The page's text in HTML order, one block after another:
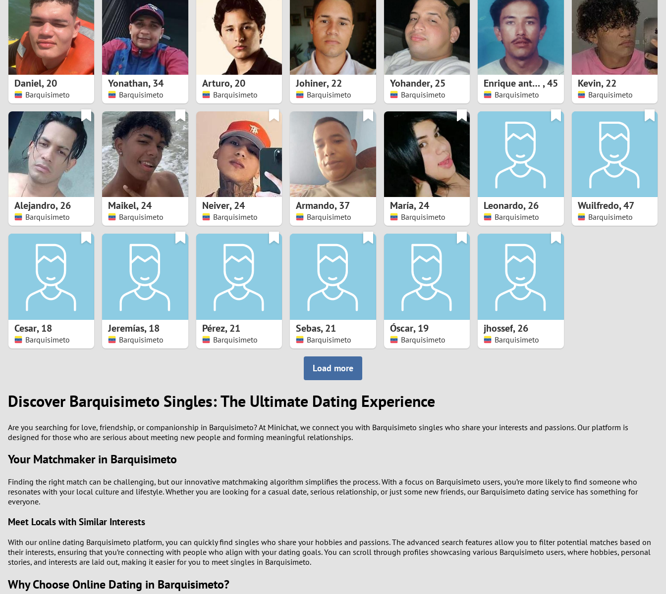
0
2
4
5
6
7
8
9
0
5
8
0
1
4
6
9
0
1
2
3
4
5
6
7
Brazil
Bulgaria
Canada
China
Greece
Hungary
Indonesia
Ireland
Luxembourg
Malaysia
Mexico
Moldova
Netherlands
Romania
Russia
Serbia
Slovakia
Slovenia
Turkey
Ukraine
United Kingdom
United States
Venezuela
All countries
Daniel,20
Barquisimeto
Yonathan,34
Barquisimeto
Arturo,20
Barquisimeto
Johiner,22
Barquisimeto
Yohander,25
Barquisimeto
Enrique antonio,45
Barquisimeto
Kevin,22
Barquisimeto
Alejandro,26
Barquisimeto
Maikel,24
Barquisimeto
Neiver,24
Barquisimeto
Armando,37
Barquisimeto
María,24
Barquisimeto
Leonardo,26
Barquisimeto
Wuilfredo,47
Barquisimeto
Cesar,18
Barquisimeto
Jeremías,18
Barquisimeto
Pérez,21
Barquisimeto
Sebas,21
Barquisimeto
Óscar,19
Barquisimeto
jhossef,26
Barquisimeto
Load more
Discover Barquisimeto Singles: The Ultimate Dating Experience
Are you searching for love, friendship, or companionship in Barquisimeto? At Minichat, we connect you with Barquisimeto singles who share your interests and passions. Our platform is
designed for those who are serious about meeting new people and forming meaningful relationships.
Your Matchmaker in Barquisimeto
Finding the right match can be challenging, but our innovative matchmaking algorithm simplifies the process. With a focus on Barquisimeto users, you’re more likely to find someone who
resonates with your local culture and lifestyle. Whether you are looking for a casual date, serious relationship, or just some new friends, our Barquisimeto dating service has something for
everyone.
Meet Locals with Similar Interests
With our online dating Barquisimeto platform, you can quickly find singles who share your hobbies and passions. The advanced search features allow you to filter potential matches based on
their interests, ensuring that you’re connecting with people who align with your dating goals. You can scroll through profiles showcasing various Barquisimeto users, where hobbies, personal
stories, and interests are laid out, making it easier for you to meet singles in Barquisimeto.
Why Choose Online Dating in Barquisimeto?